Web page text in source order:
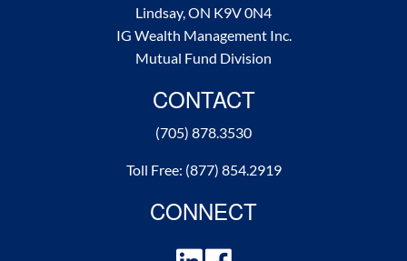
Lindsay, ON K9V 0N4
IG Wealth Management Inc.
Mutual Fund Division
CONTACT
(705) 878.3530
Toll Free: (877) 854.2919
CONNECT